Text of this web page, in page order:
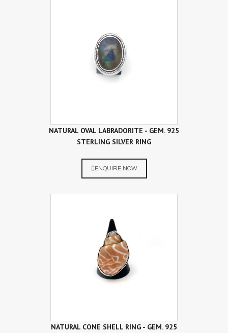
NATURAL OVAL LABRADORITE - GEM. 925
STERLING SILVER RING
ENQUIRE NOW
NATURAL CONE SHELL RING - GEM. 925